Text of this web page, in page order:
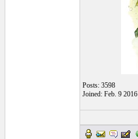
Posts: 3598
Joined: Feb. 9 2016